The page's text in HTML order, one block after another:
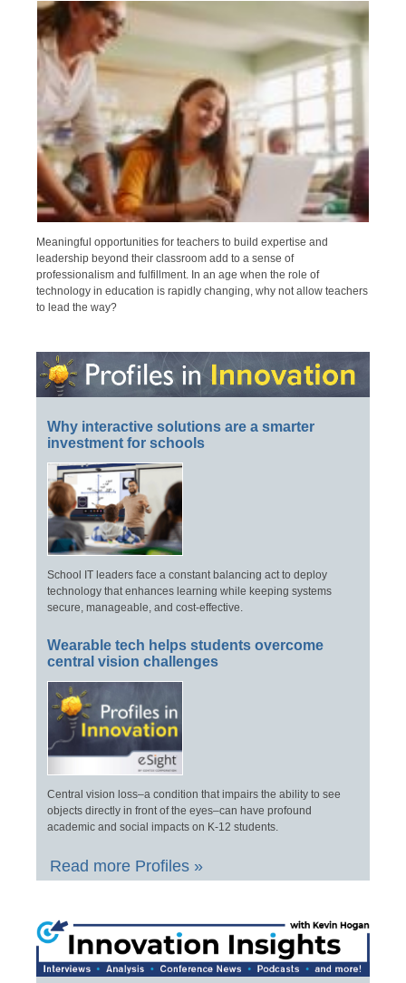
Meaningful opportunities for teachers to build expertise and
leadership beyond their classroom add to a sense of
professionalism and fulfillment. In an age when the role of
technology in education is rapidly changing, why not allow teachers
to lead the way?
Why interactive solutions are a smarter
investment for schools
School IT leaders face a constant balancing act to deploy
technology that enhances learning while keeping systems
secure, manageable, and cost-effective.
Wearable tech helps students overcome
central vision challenges
Central vision loss–a condition that impairs the ability to see
objects directly in front of the eyes–can have profound
academic and social impacts on K-12 students.
Read more Profiles »